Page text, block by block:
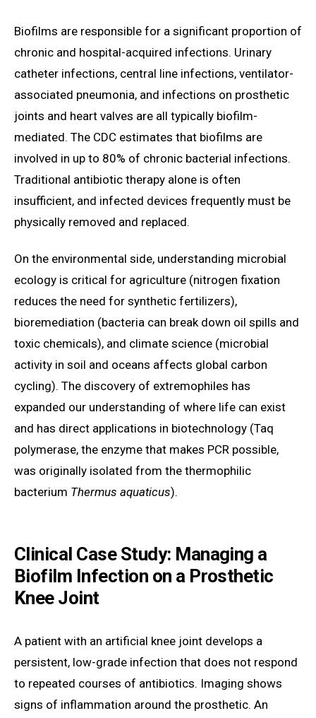
Biofilms are responsible for a significant proportion of
chronic and hospital-acquired infections. Urinary
catheter infections, central line infections, ventilator-
associated pneumonia, and infections on prosthetic
joints and heart valves are all typically biofilm-
mediated. The CDC estimates that biofilms are
involved in up to 80% of chronic bacterial infections.
Traditional antibiotic therapy alone is often
insufficient, and infected devices frequently must be
physically removed and replaced.
On the environmental side, understanding microbial
ecology is critical for agriculture (nitrogen fixation
reduces the need for synthetic fertilizers),
bioremediation (bacteria can break down oil spills and
toxic chemicals), and climate science (microbial
activity in soil and oceans affects global carbon
cycling). The discovery of extremophiles has
expanded our understanding of where life can exist
and has direct applications in biotechnology (Taq
polymerase, the enzyme that makes PCR possible,
was originally isolated from the thermophilic
bacterium Thermus aquaticus).
Clinical Case Study: Managing a
Biofilm Infection on a Prosthetic
Knee Joint
A patient with an artificial knee joint develops a
persistent, low-grade infection that does not respond
to repeated courses of antibiotics. Imaging shows
signs of inflammation around the prosthetic. An